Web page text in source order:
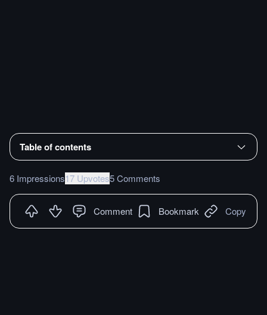
Table of contents
6 Impressions17 Upvotes5 Comments
Comment Bookmark Copy